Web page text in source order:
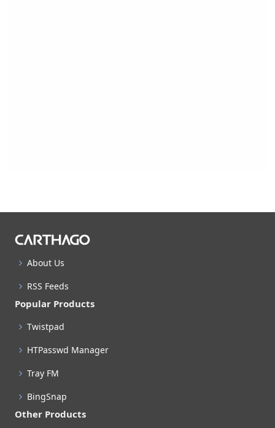
About Us
RSS Feeds
Popular Products
Twistpad
HTPasswd Manager
Tray FM
BingSnap
Other Products